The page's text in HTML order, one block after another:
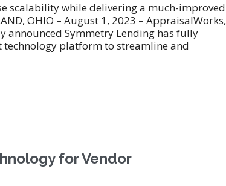
scalability while delivering a much-improved
OHIO – August 1, 2023 – AppraisalWorks,
announced Symmetry Lending has fully
platform to streamline and
for Vendor